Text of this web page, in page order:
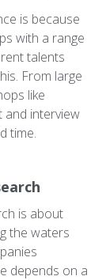
is because
with a range
talents
From large
like
and interview
time.
is about
the waters
depends on a